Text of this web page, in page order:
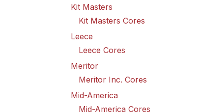
Kit Masters
Kit Masters Cores
Leece
Leece Cores
Meritor
Meritor Inc. Cores
Mid-America
Mid-America Cores